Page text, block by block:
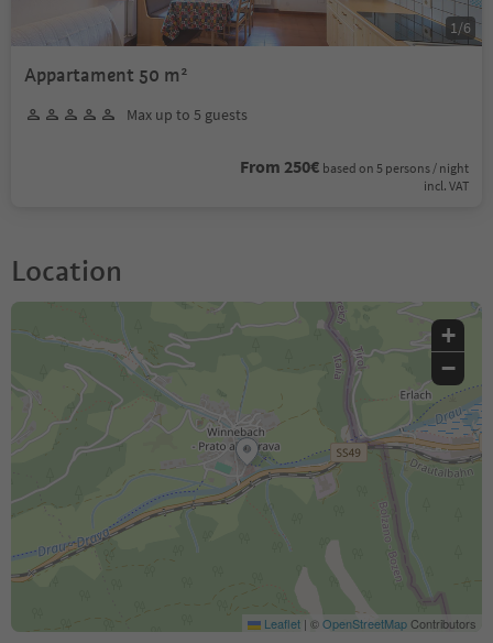
Appartament 50 m²
Max up to 5 guests
From 250€ based on 5 persons / night
incl. VAT
1 /6
Location
+
−
Leaflet | ©OpenStreetMapContributors